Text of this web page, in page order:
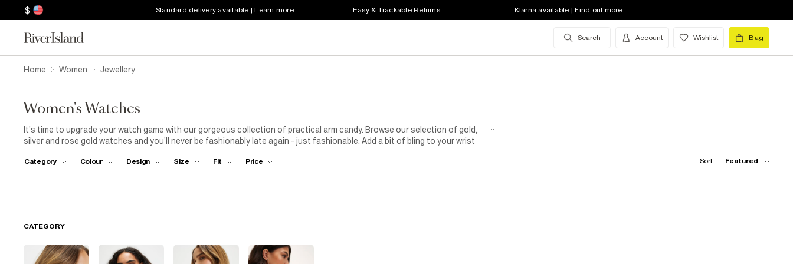
$ Standard delivery available | Learn more Easy & Trackable Returns Klarna available | Find out more
Search Account Wishlist Bag
Home Women Jewellery
Women's Watches
It’s time to upgrade your watch game with our gorgeous collection of practical arm candy. Browse our selection of gold,
silver and rose gold watches and you’ll never be fashionably late again - just fashionable. Add a bit of bling to your wrist
want to subtly rep your fave brand with RI monogram straps, the watch of your dreams is right here.
Category Colour Design Size Fit Price Sort: Featured
CATEGORY